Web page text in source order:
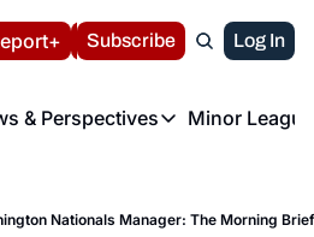
Volunteer at the
LIVE BLOG
Subscribe Log In
& Perspectives
News & Perspectives
Minor
Nationals Manager: The Morning